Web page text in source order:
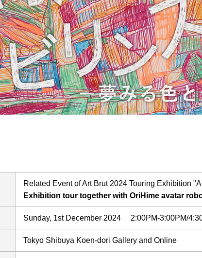
Related Event of Art Brut 2024 Touring Exhibition
Exhibition tour together with OriHime avatar
Sunday, 1st December 2024 2:00PM-3:00PM/
Tokyo Shibuya Koen-dori Gallery and Online